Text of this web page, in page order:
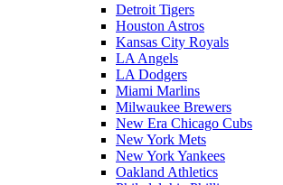
Detroit Tigers
Houston Astros
Kansas City Royals
LA Angels
LA Dodgers
Miami Marlins
Milwaukee Brewers
New Era Chicago Cubs
New York Mets
New York Yankees
Oakland Athletics